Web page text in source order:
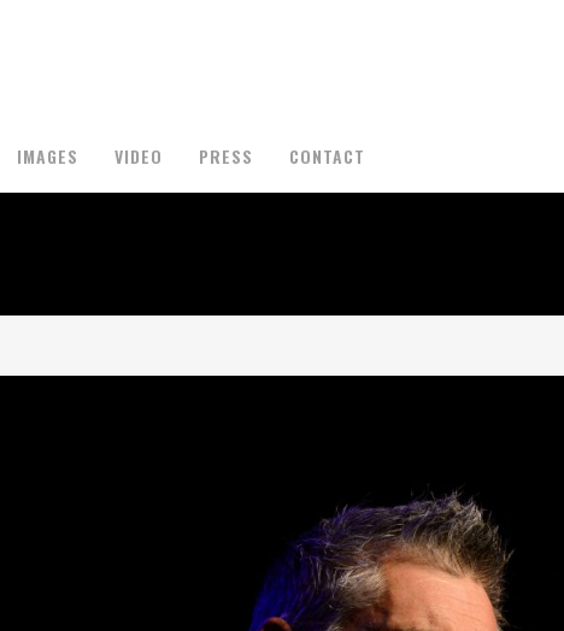
IMAGES VIDEO PRESS CONTACT